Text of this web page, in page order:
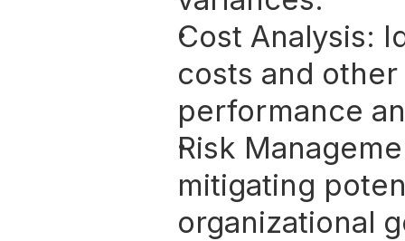
Cost Analysis:
costs and
performance
Risk
mitigating
organizational